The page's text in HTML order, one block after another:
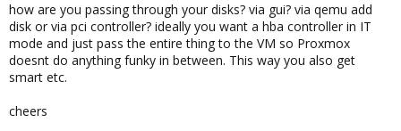
how are you passing through your disks? via gui? via qemu add
disk or via pci controller? ideally you want a hba controller in IT
mode and just pass the entire thing to the VM so Proxmox
doesnt do anything funky in between. This way you also get
smart etc.
cheers